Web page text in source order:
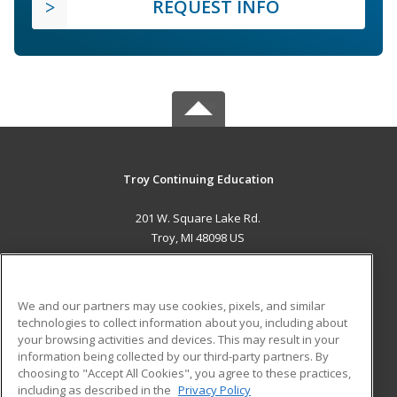
REQUEST INFO
Troy Continuing Education
201 W. Square Lake Rd.
Troy, MI 48098 US
ADDITIONAL RESOURCES
Military
Financial Assistance
Student Blog
We and our partners may use cookies, pixels, and similar
technologies to collect information about you, including about
your browsing activities and devices. This may result in your
information being collected by our third-party partners. By
choosing to "Accept All Cookies", you agree to these practices,
including as described in the Privacy Policy